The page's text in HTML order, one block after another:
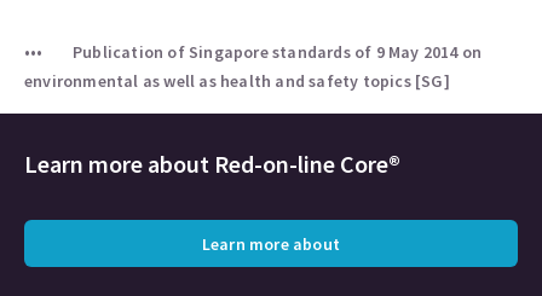
Publication of Singapore standards of 9 May 2014 on
environmental as well as health and safety topics [SG]
Learn more about Red-on-line Core®
Learn more about